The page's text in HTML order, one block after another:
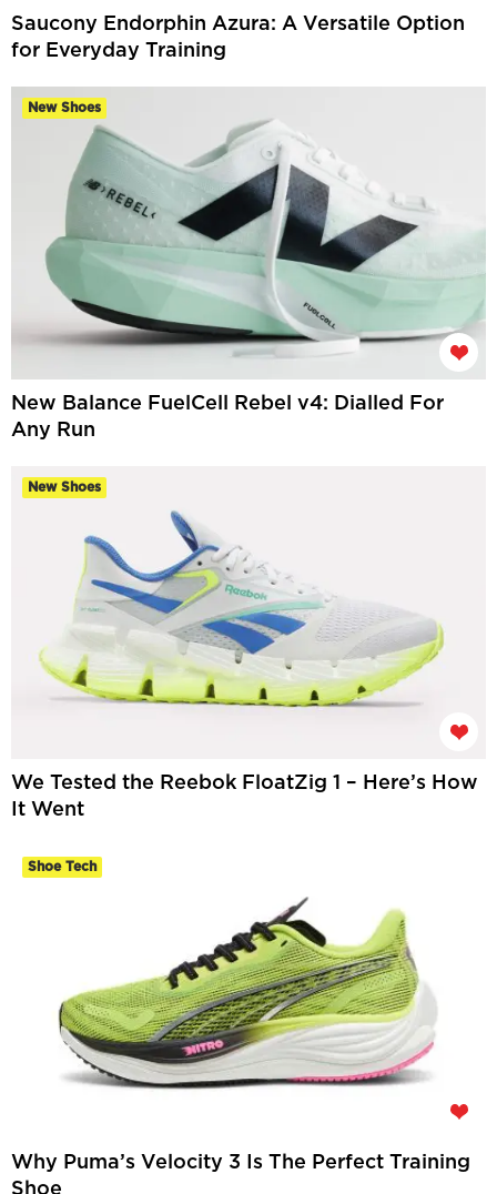
Saucony Endorphin Azura: A Versatile Option
for Everyday Training
New Shoes
New Balance FuelCell Rebel v4: Dialled For
Any Run
New Shoes
We Tested the Reebok FloatZig 1 – Here’s How
It Went
Shoe Tech
Why Puma’s Velocity 3 Is The Perfect Training
Shoe